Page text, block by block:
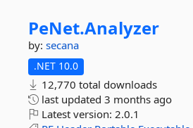
PeNet.Analyzer
by: secana
.NET 10.0
12,770 total downloads
last updated 3 months ago
Latest version: 2.0.1